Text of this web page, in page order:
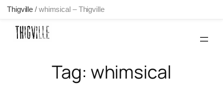
Skip
Thigville / whimsical – Thigville
Tag: whimsical